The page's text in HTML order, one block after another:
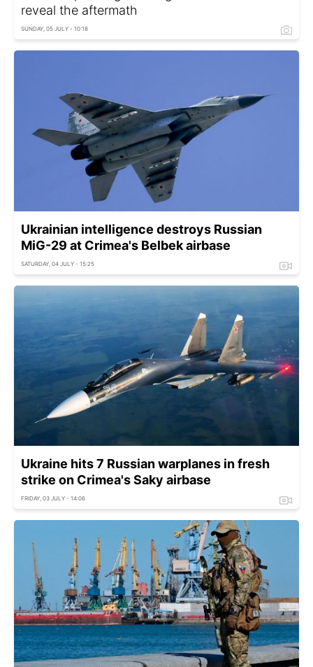
reveal the aftermath
SUNDAY, 05 JULY - 10:18
Ukrainian intelligence destroys Russian
MiG-29 at Crimea's Belbek airbase
SATURDAY, 04 JULY - 15:25
Ukraine hits 7 Russian warplanes in fresh
strike on Crimea's Saky airbase
FRIDAY, 03 JULY - 14:06